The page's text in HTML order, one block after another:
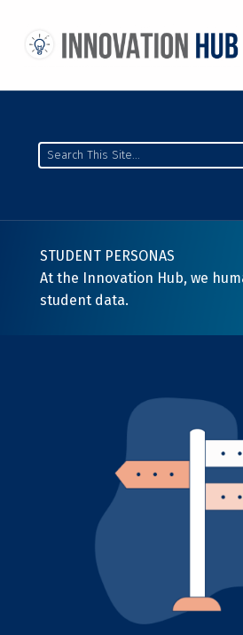
STUDENT PERSONAS
At the Innovation Hub, we
student data.